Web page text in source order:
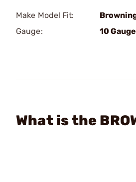
Make Model Fit:
Gauge:
10 Gauge
What is the